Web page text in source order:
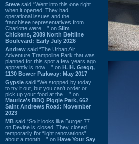
Steve said “Went into this one right
when it opened. They had
operational issues and the
franchisee representatives from
Charlotte were ...” on Slim
Chickens, 2089 North Beltline
Boulevard: Early July 2026
Andrew said “The Urban Air
Adventure Trampoline Park that was
planned for this spot a few years ago
apprently is now ...” on H. H. Gregg,
1130 Bower Parkway: May 2017
Gypsie said “We stopped by today
to try it out, but you can't order or
pick up your food at the ...” on
Maurice's BBQ Piggie Park, 662
Saint Andrews Road: November
2023
MB said “So it looks like Burger 77
on Devine is closed. They closed
temporarily for “light renovations”
about a month ...” on Have Your Say